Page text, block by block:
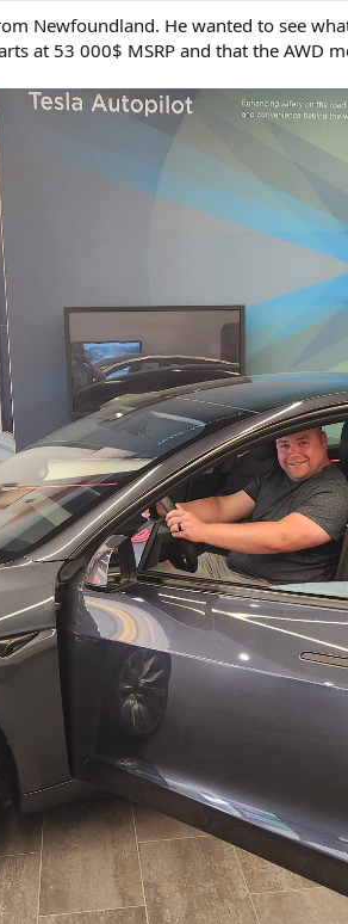
Newfoundland. He wanted to see
at 53 000$ MSRP and that the AWD